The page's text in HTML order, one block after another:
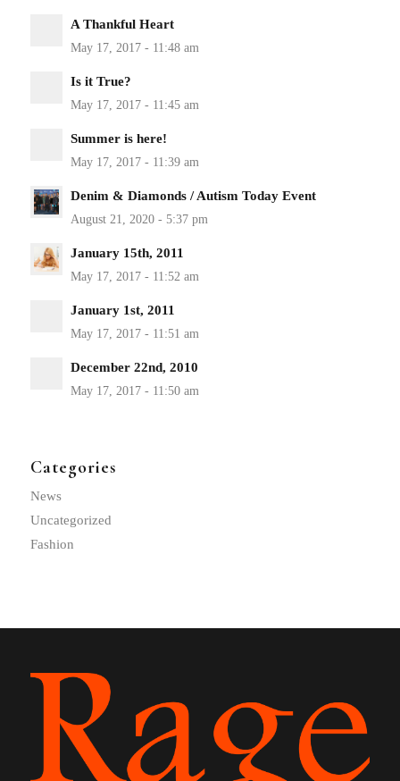
A Thankful Heart
Is it True?
Summer is here!
Denim & Diamonds / Autism Today Event
January 15th, 2011
January 1st, 2011
December 22nd, 2010
Categories
News
Uncategorized
Fashion